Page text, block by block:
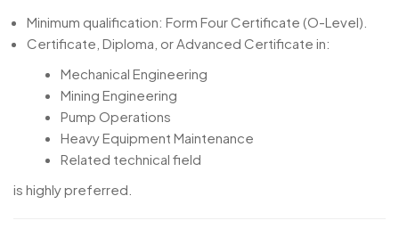
Minimum qualification: Form Four Certificate (O-Level).
Certificate, Diploma, or Advanced Certificate in:
Mechanical Engineering
Mining Engineering
Pump Operations
Heavy Equipment Maintenance
Related technical field
is highly preferred.